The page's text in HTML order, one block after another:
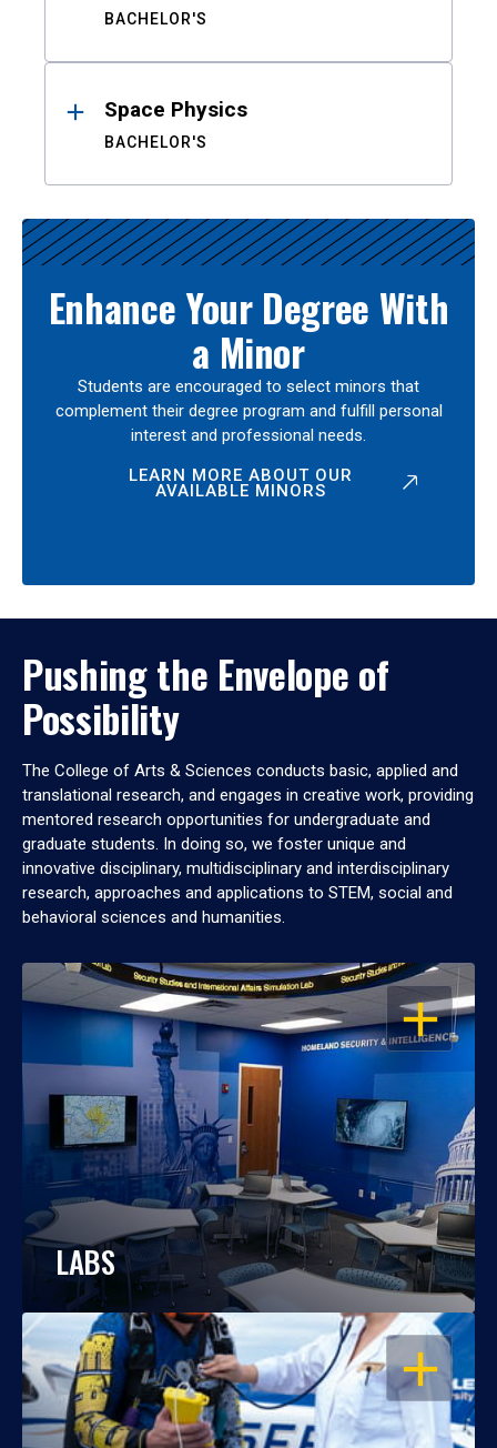
BACHELOR'S
Space Physics
BACHELOR'S
Enhance Your Degree With
a Minor
Students are encouraged to select minors that
complement their degree program and fulfill personal
interest and professional needs.
LEARN MORE ABOUT OUR
AVAILABLE MINORS
Pushing the Envelope of
Possibility
The College of Arts & Sciences conducts basic, applied and
translational research, and engages in creative work, providing
mentored research opportunities for undergraduate and
graduate students. In doing so, we foster unique and
innovative disciplinary, multidisciplinary and interdisciplinary
research, approaches and applications to STEM, social and
behavioral sciences and humanities.
OPEN
LABS
OPEN